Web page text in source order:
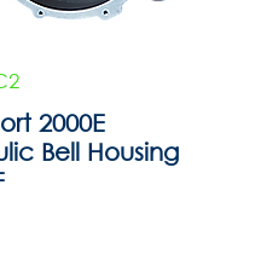
2000E
Bell Housing